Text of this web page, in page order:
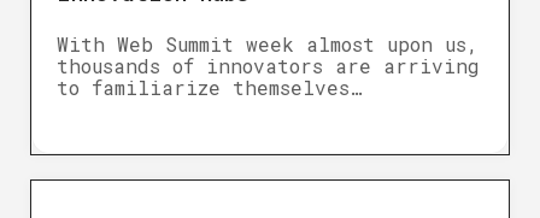
With Web Summit week almost upon us,
thousands of innovators are arriving
to familiarize themselves…